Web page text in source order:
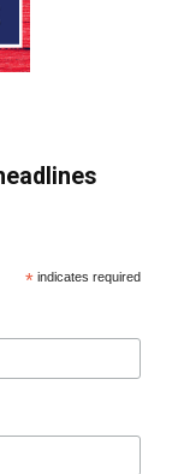
* indicates required